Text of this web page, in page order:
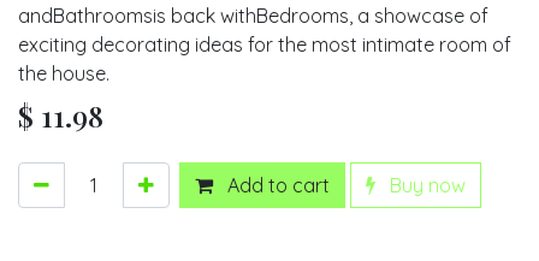
andBathroomsis back withBedrooms, a showcase of
exciting decorating ideas for the most intimate room of
the house.
$ 11.98
Add to cart Buy now